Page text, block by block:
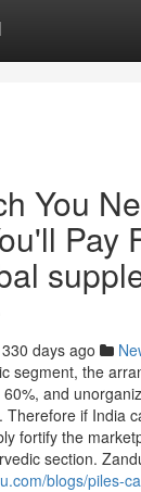
You
Pay
330 days ago
segment, the
and
Therefore if India
fortify the
section.
blogs/piles-